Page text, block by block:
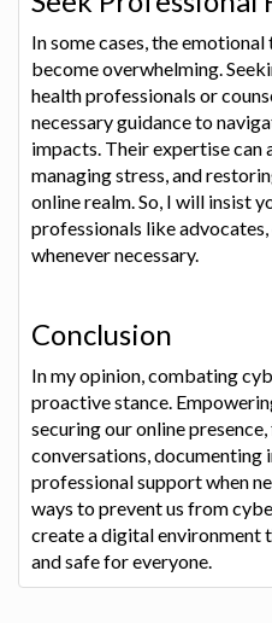
In some cases, the
become overwhelming.
health professionals or
necessary guidance to
impacts. Their expertise can
managing stress, and
online realm. So, I will insist
professionals like
whenever necessary.
Conclusion
In my opinion, combating
proactive stance.
securing our online
conversations, documenting
professional support when
ways to prevent us from
create a digital environment
and safe for everyone.